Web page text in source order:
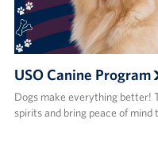
USO Canine Program
Dogs make everything better!
spirits and bring peace of